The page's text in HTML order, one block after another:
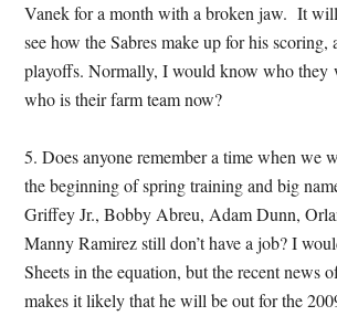
Vanek for a month with a broken jaw. It
see how the Sabres make up for his scoring,
playoffs. Normally, I would know who they
who is their farm team now?
5. Does anyone remember a time when we
the beginning of spring training and big
Griffey Jr., Bobby Abreu, Adam Dunn,
Manny Ramirez still don’t have a job? I
Sheets in the equation, but the recent news
makes it likely that he will be out for the